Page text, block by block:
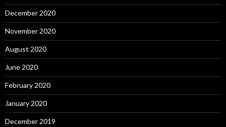
December 2020
November 2020
August 2020
June 2020
February 2020
January 2020
December 2019